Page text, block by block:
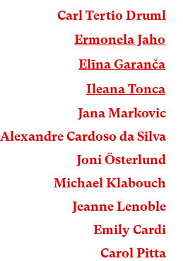
Carl Tertio Druml
Ermonela Jaho
Elīna Garanča
Ileana Tonca
Jana Markovic
Alexandre Cardoso da Silva
Joni Österlund
Michael Klabouch
Jeanne Lenoble
Emily Cardi
Carol Pitta